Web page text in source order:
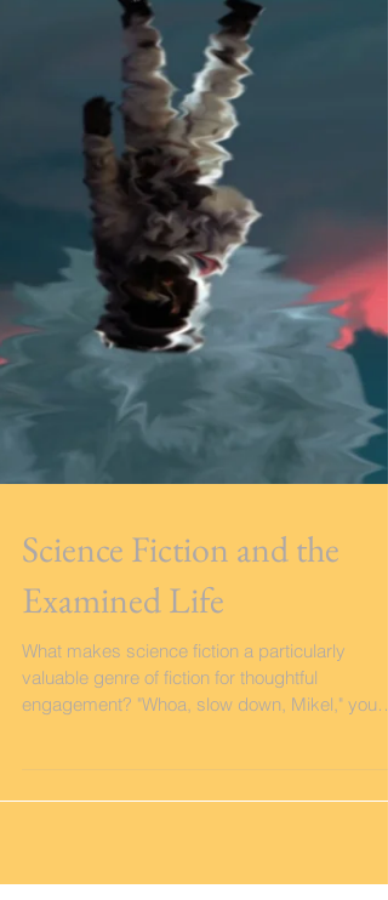
Science Fiction and the
Examined Life
What makes science fiction a particularly
valuable genre of fiction for thoughtful